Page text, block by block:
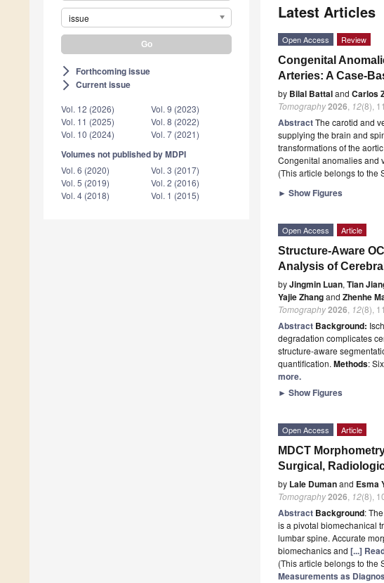
Latest Articles
Open Access Review
Congenital
Arteries: A Case-
by Bilal Battaland Carlos
Tomography2026 12(8),
AbstractThe carotid and
supplying the brain and
transformations of the
Congenital anomalies and
(This article belongs to the
► Show Figures
Open Access Article
Structure-Aware
Analysis of
byJingmin Luan, Tian
Yajie Zhangand Zhenhe
Tomography2026 12(8),
Abstract Background:
degradation complicates
structure-aware
quantification. Methods:
more.
► Show Figures
Open Access Article
MDCT
Surgical,
by Lale Dumanand Esma
Tomography2026 12(8),
Abstract Background:
is a pivotal biomechanical
lumbar spine. Accurate
biomechanics and [...]
(This article belongs to the
Measurements as
issue
arrow_forward_ios Forthcoming issue
arrow_forward_ios Current issue
Vol. 12 (2026)
Vol. 11 (2025)
Vol. 10 (2024)
Vol. 9 (2023)
Vol. 8 (2022)
Vol. 7 (2021)
Volumes not published by MDPI
Vol. 6 (2020)
Vol. 5 (2019)
Vol. 4 (2018)
Vol. 3 (2017)
Vol. 2 (2016)
Vol. 1 (2015)